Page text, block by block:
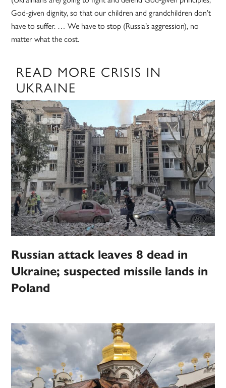
God-given dignity, so that our children and grandchildren don’t
have to suffer. … We have to stop (Russia’s aggression), no
matter what the cost.
READ MORE CRISIS IN
UKRAINE
Russian attack leaves 8 dead in
Ukraine; suspected missile lands in
Poland